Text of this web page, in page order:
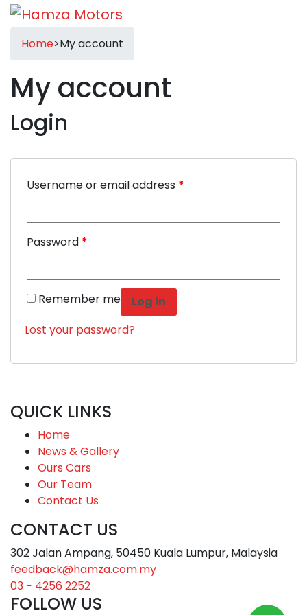
Home>My account
My account
Login
Username or email address *
Password *
Remember me
Log in
Lost your password?
QUICK LINKS
Home
News & Gallery
Ours Cars
Our Team
Contact Us
CONTACT US
302 Jalan Ampang, 50450 Kuala Lumpur, Malaysia
feedback@hamza.com.my
03 − 4256 2252
FOLLOW US